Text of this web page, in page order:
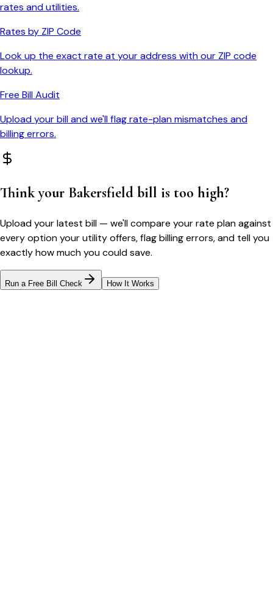
rates and utilities.
Rates by ZIP Code
Look up the exact rate at your address with our ZIP code
lookup.
Free Bill Audit
Upload your bill and we'll flag rate-plan mismatches and
billing errors.
Think your Bakersfield bill is too high?
Upload your latest bill — we'll compare your rate plan against
every option your utility offers, flag billing errors, and tell you
exactly how much you could save.
Run a Free Bill Check How It Works